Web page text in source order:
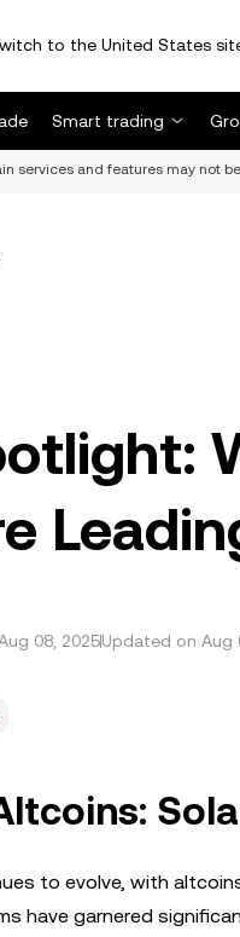
to the United States
Smart trading
services and features may not
08, 2025Updated on Aug
to evolve, with
have garnered